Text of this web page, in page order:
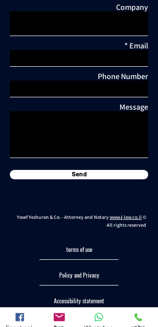
Company
Email
Phone Number
Message
Send
Yosef Yeshuron & Co. - Attorney and Notarywww.j-law.co.il©
All rights reserved
terms of use
Policy and Privacy
Accessibility statement